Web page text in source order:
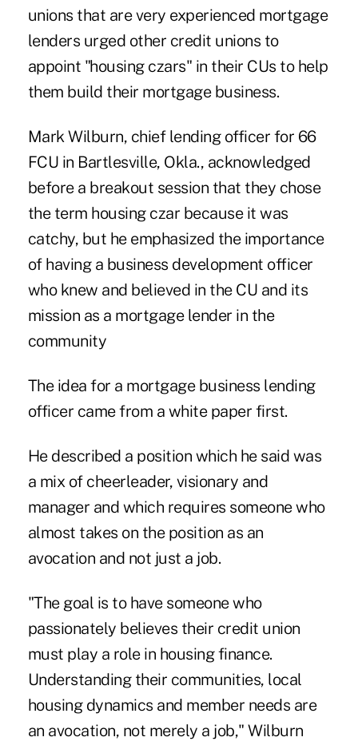
unions that are very experienced mortgage
lenders urged other credit unions to
appoint "housing czars" in their CUs to help
them build their mortgage business.
Mark Wilburn, chief lending officer for 66
FCU in Bartlesville, Okla., acknowledged
before a breakout session that they chose
the term housing czar because it was
catchy, but he emphasized the importance
of having a business development officer
who knew and believed in the CU and its
mission as a mortgage lender in the
community
The idea for a mortgage business lending
officer came from a white paper first.
He described a position which he said was
a mix of cheerleader, visionary and
manager and which requires someone who
almost takes on the position as an
avocation and not just a job.
"The goal is to have someone who
passionately believes their credit union
must play a role in housing finance.
Understanding their communities, local
housing dynamics and member needs are
an avocation, not merely a job," Wilburn